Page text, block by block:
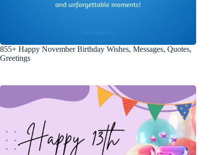
855+ Happy November Birthday Wishes, Messages, Quotes,
Greetings